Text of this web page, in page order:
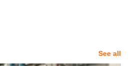
See all